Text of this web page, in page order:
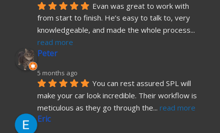
Evan was great to work with
from start to finish. He’s easy to talk to, very
knowledgeable, and made the whole process
read more
Peter
5 months ago
You can rest assured SPL will
make your car look incredible. Their workflow is
meticulous as they go through the... read more
Eric